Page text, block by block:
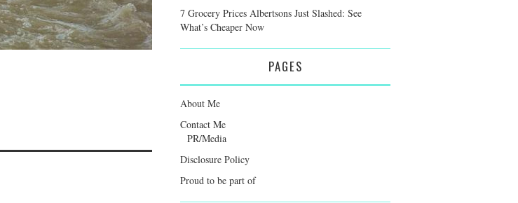
7 Grocery Prices Albertsons Just Slashed: See
What’s Cheaper Now
PAGES
About Me
Contact Me
PR/Media
Disclosure Policy
Proud to be part of